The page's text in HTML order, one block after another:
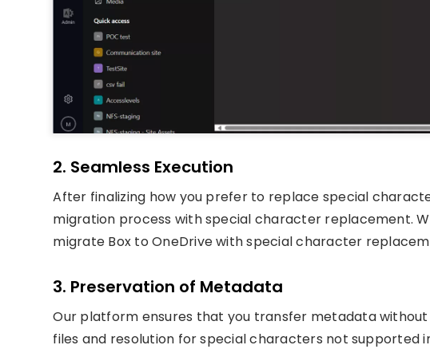
2. Seamless Execution
After finalizing how you prefer to replace special
migration process with special character replacement.
migrate Box to OneDrive with special character
3. Preservation of Metadata
Our platform ensures that you transfer metadata
files and resolution for special characters not supported